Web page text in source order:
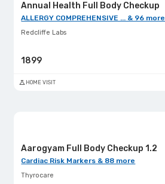
Annual Health Full Body Checkup
ALLERGY COMPREHENSIVE ... & 96 more
Redcliffe Labs
1899
HOME VISIT
Aarogyam Full Body Checkup 1.2
Cardiac Risk Markers & 88 more
Thyrocare